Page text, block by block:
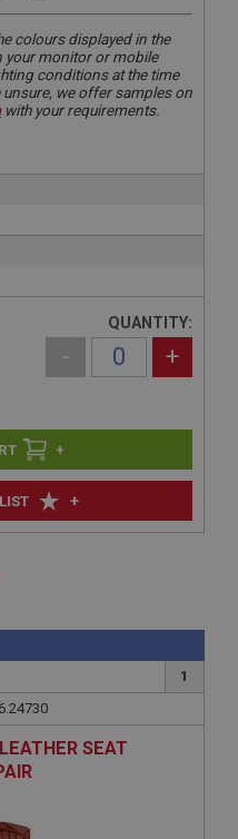
colours displayed in the
your monitor or mobile
conditions at the time
we offer samples on
with your requirements.
+
QUANTITY:
- +
+
1
SEAT